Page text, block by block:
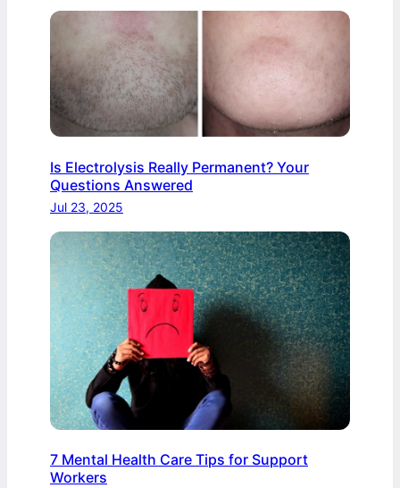
Is Electrolysis Really Permanent? Your
Questions Answered
Jul 23, 2025
7 Mental Health Care Tips for Support
Workers